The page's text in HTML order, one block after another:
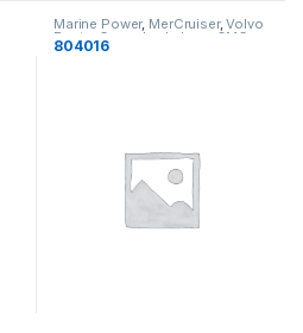
Marine Power, MerCruiser,Volvo
Penta ,Crusader Indmar OMC
Timing Cover
804016